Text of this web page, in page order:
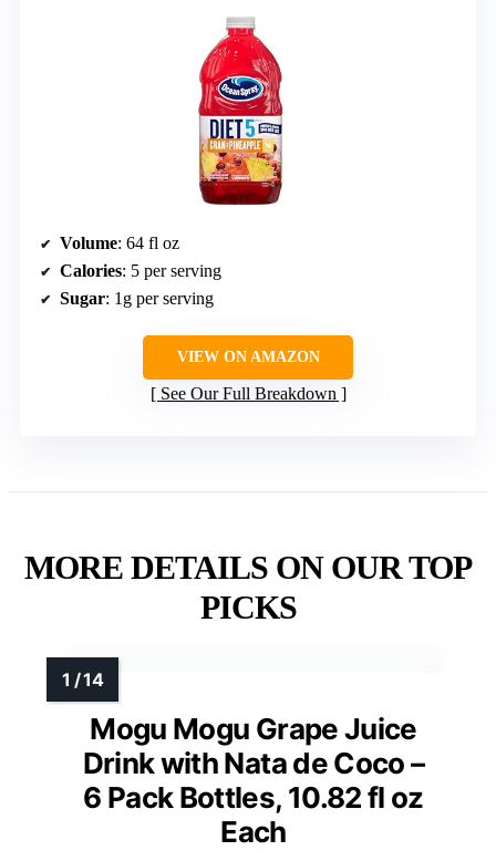
Volume: 64 fl oz
Calories: 5 per serving
Sugar: 1g per serving
VIEW ON AMAZON
See Our Full Breakdown
MORE DETAILS ON OUR TOP
PICKS
Mogu Mogu Grape Juice
Drink with Nata de Coco –
6 Pack Bottles, 10.82 fl oz
Each